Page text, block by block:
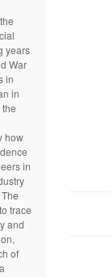
years
War
in
in
how
in
trace
and
of